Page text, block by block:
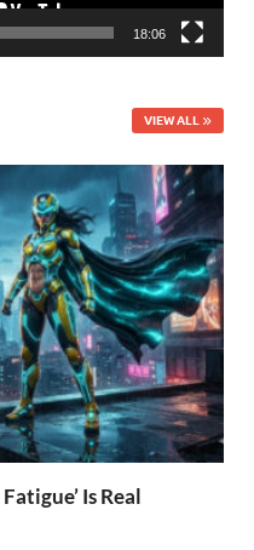
18:06
VIEW ALL
Is Real